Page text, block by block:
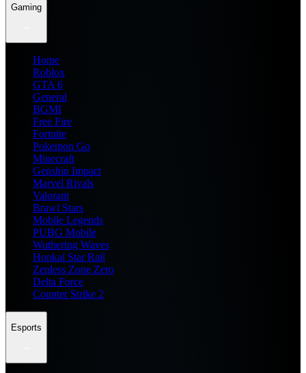
Gaming
Home
Roblox
GTA 6
General
BGMI
Free Fire
Fortnite
Pokemon Go
Minecraft
Genshin Impact
Marvel Rivals
Valorant
Brawl Stars
Mobile Legends
PUBG Mobile
Wuthering Waves
Honkai Star Rail
Zenless Zone Zero
Delta Force
Counter Strike 2
Esports